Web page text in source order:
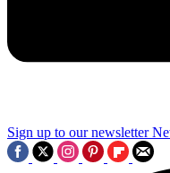
Sign up to our newsletter